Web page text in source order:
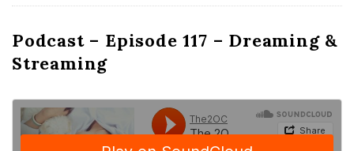
Podcast – Episode 117 – Dreaming &
Streaming